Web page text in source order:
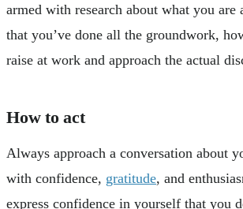
armed with research about what you
that you’ve done all the groundwork,
raise at work and approach the actual
How to act
Always approach a conversation about
with confidence, gratitude, and
express confidence in yourself that you